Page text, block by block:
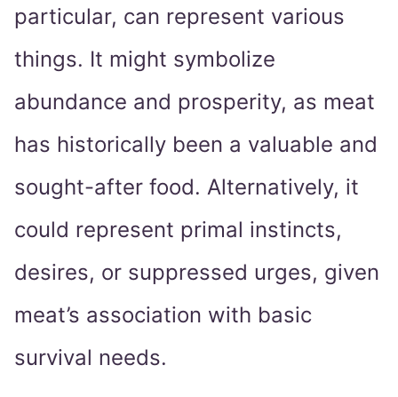
particular, can represent various
things. It might symbolize
abundance and prosperity, as meat
has historically been a valuable and
sought-after food. Alternatively, it
could represent primal instincts,
desires, or suppressed urges, given
meat’s association with basic
survival needs.